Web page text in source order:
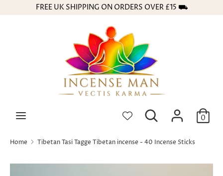
to
FREE UK SHIPPING ON ORDERS OVER £15 ⛟
Search
0
Currency
Home Tibetan Tasi Tagge Tibetan incense - 40 Incense Sticks